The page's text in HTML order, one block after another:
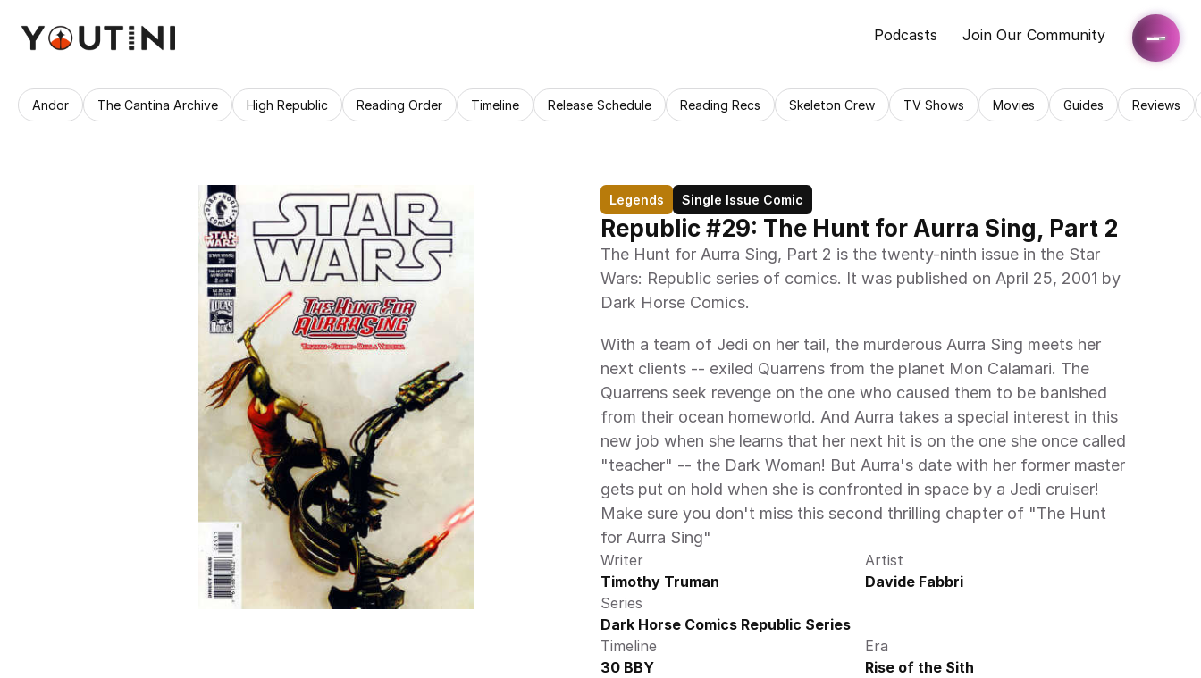
Podcasts Join Our Community
Andor The Cantina Archive High Republic Reading Order Timeline Release Schedule Reading Recs Skeleton Crew TV Shows Movies Guides Reviews
Legends Single Issue Comic
Republic #29: The Hunt for Aurra Sing, Part 2
The Hunt for Aurra Sing, Part 2 is the twenty-ninth issue in the Star
Wars: Republic series of comics. It was published on April 25, 2001 by
Dark Horse Comics.
With a team of Jedi on her tail, the murderous Aurra Sing meets her
next clients -- exiled Quarrens from the planet Mon Calamari. The
Quarrens seek revenge on the one who caused them to be banished
from their ocean homeworld. And Aurra takes a special interest in this
new job when she learns that her next hit is on the one she once called
"teacher" -- the Dark Woman! But Aurra's date with her former master
gets put on hold when she is confronted in space by a Jedi cruiser!
Make sure you don't miss this second thrilling chapter of "The Hunt
for Aurra Sing"
Writer
Timothy Truman
Artist
Davide Fabbri
Series
Dark Horse Comics Republic Series
Timeline
30 BBY
Era
Rise of the Sith